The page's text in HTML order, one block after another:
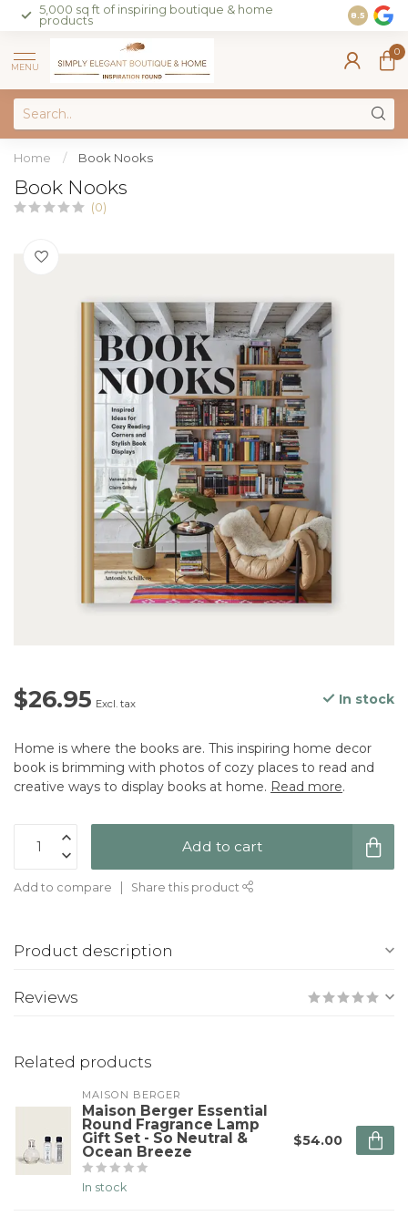
5,000 sq ft of inspiring boutique & home
products
Join our
on sales
8.5
MENU
0
Home / Book Nooks
Book Nooks
(0)
$26.95 Excl. tax In stock
Home is where the books are. This inspiring home decor
book is brimming with photos of cozy places to read and
creative ways to display books at home. Read more.
Add to cart
Add to compare Share this product
Product description
Reviews
Related products
MAISON BERGER
Maison Berger Essential
Round Fragrance Lamp
Gift Set - So Neutral &
Ocean Breeze
In stock
$54.00